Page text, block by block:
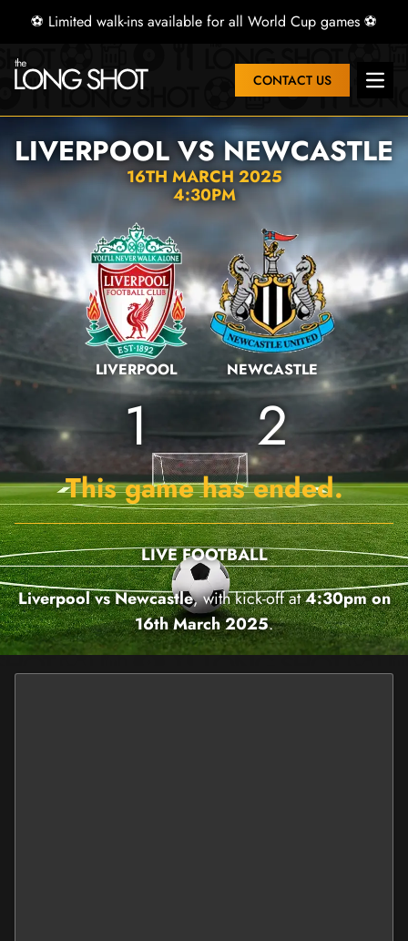
⚽ Limited walk-ins available for all World Cup games ⚽
CONTACT US Open
LIVERPOOL VS NEWCASTLE
16TH MARCH 2025
4:30PM
LIVERPOOL
1
NEWCASTLE
2
This game has ended.
LIVE FOOTBALL
Liverpool vs Newcastle, with kick-off at4:30pm on
16th March 2025.